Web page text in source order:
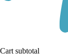
Cart subtotal